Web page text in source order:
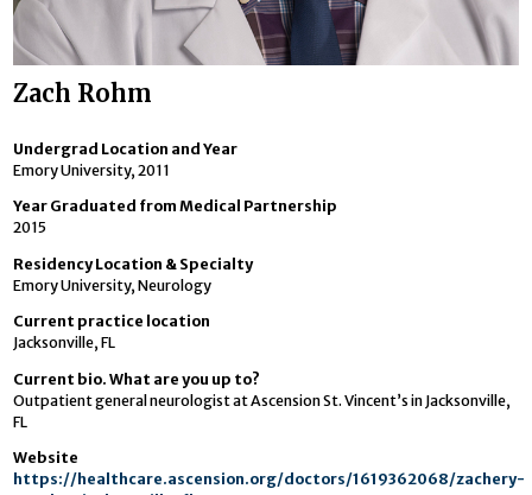
Zach Rohm
Undergrad Location and Year
Emory University, 2011
Year Graduated from Medical Partnership
2015
Residency Location & Specialty
Emory University, Neurology
Current practice location
Jacksonville, FL
Current bio. What are you up to?
Outpatient general neurologist at Ascension St. Vincent’s in Jacksonville,
FL
Website
https://healthcare.ascension.org/doctors/1619362068/zachery-